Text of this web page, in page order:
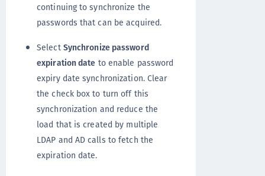
continuing to synchronize the
passwords that can be acquired.
Select Synchronize password
expiration date to enable password
expiry date synchronization. Clear
the check box to turn off this
synchronization and reduce the
load that is created by multiple
LDAP and AD calls to fetch the
expiration date.